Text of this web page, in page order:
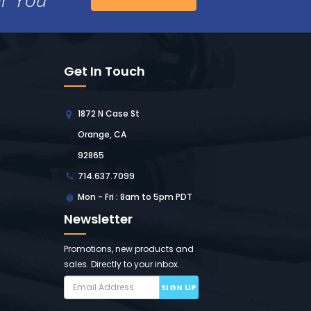
Get In Touch
1872 N Case St
Orange, CA
92865
714.637.7099
Mon - Fri : 8am to 5pm PDT
Newsletter
Promotions, new products and
sales. Directly to your inbox.
SIGN UP